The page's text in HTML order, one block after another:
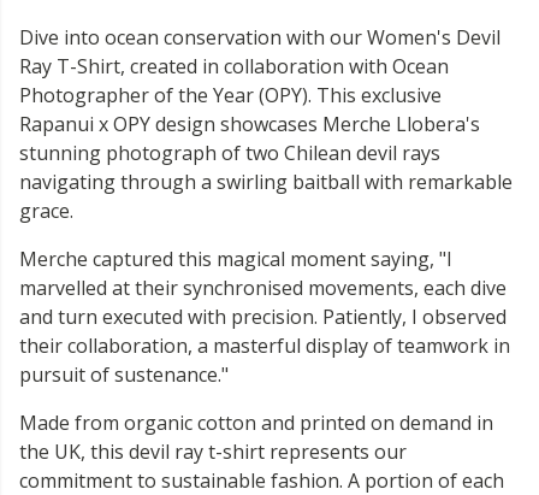
Dive into ocean conservation with our Women's Devil
Ray T-Shirt, created in collaboration with Ocean
Photographer of the Year (OPY). This exclusive
Rapanui x OPY design showcases Merche Llobera's
stunning photograph of two Chilean devil rays
navigating through a swirling baitball with remarkable
grace.
Merche captured this magical moment saying, "I
marvelled at their synchronised movements, each dive
and turn executed with precision. Patiently, I observed
their collaboration, a masterful display of teamwork in
pursuit of sustenance."
Made from organic cotton and printed on demand in
the UK, this devil ray t-shirt represents our
commitment to sustainable fashion. A portion of each